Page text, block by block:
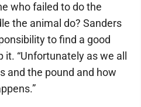
who failed to do the
the animal do? Sanders
to find a good
“Unfortunately as we all
and the pound and how